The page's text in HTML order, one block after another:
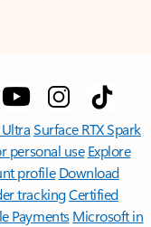
Surface RTX Spark
personal use Explore
profile Download
trackingCertified
Payments Microsoft in